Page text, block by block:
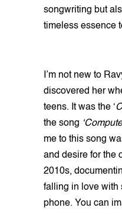
songwriting but
timeless essence
I’m not new to
discovered her
teens. It was the ‘
the song
me to this song
and desire for the
2010s,
falling in love with
phone. You can